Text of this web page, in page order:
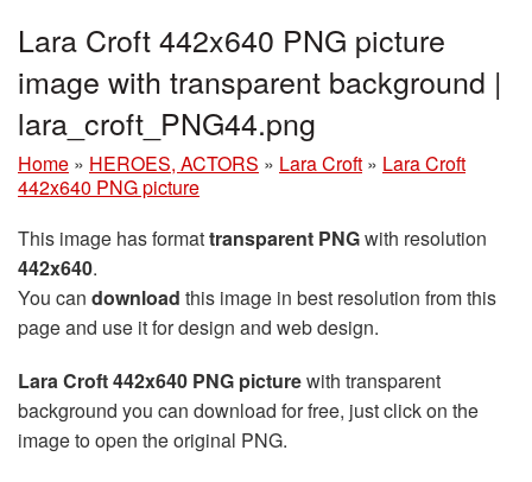
Lara Croft 442x640 PNG picture
image with transparent background |
lara_croft_PNG44.png
Home » HEROES, ACTORS » Lara Croft » Lara Croft
442x640 PNG picture
This image has formattransparent PNGwith resolution
442x640.
You can download this image in best resolution from this
page and use it for design and web design.
Lara Croft 442x640 PNG picturewith transparent
background you can download for free, just click on the
image to open the original PNG.